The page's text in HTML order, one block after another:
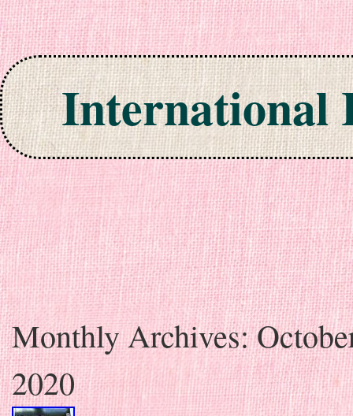
International
Skip to content
Monthly Archives:
2020